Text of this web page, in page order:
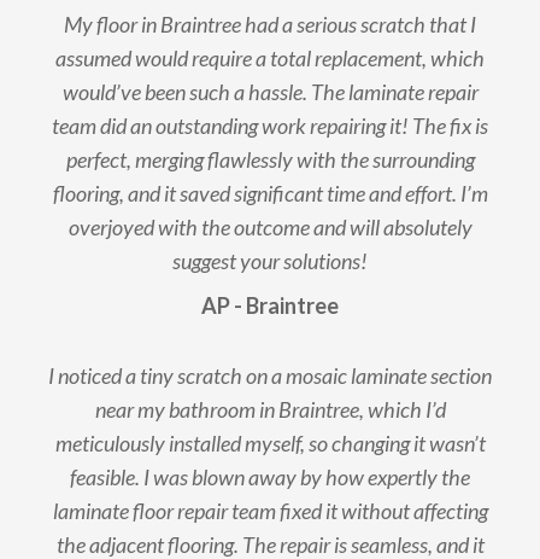
My floor in Braintree had a serious scratch that I
assumed would require a total replacement, which
would’ve been such a hassle. The laminate repair
team did an outstanding work repairing it! The fix is
perfect, merging flawlessly with the surrounding
flooring, and it saved significant time and effort. I’m
overjoyed with the outcome and will absolutely
suggest your solutions!
AP - Braintree
I noticed a tiny scratch on a mosaic laminate section
near my bathroom in Braintree, which I’d
meticulously installed myself, so changing it wasn’t
feasible. I was blown away by how expertly the
laminate floor repair team fixed it without affecting
the adjacent flooring. The repair is seamless, and it